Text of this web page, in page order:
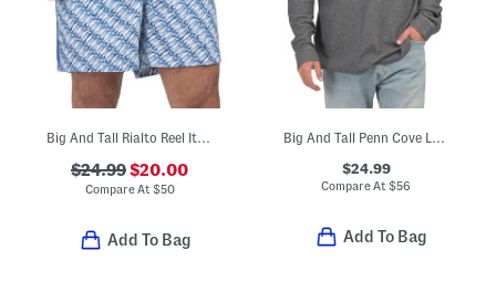
Big And Tall Rialto Reel It In Swim Trunks
$24.99$20.00
Compare At $50
Add To Bag
Big And Tall Penn Cove Long Sleeve Polo
$24.99
Compare At$56
Add To Bag